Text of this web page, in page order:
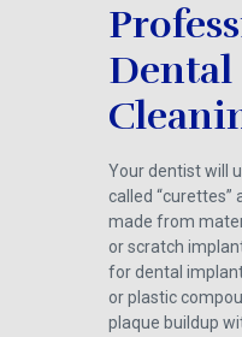
Your dentist will
called “curettes”
made from
or scratch
for dental
or plastic
plaque buildup